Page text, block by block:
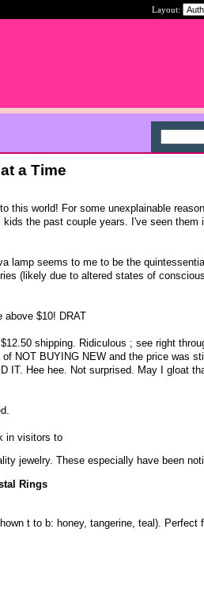
Layout:
a Time
this world! For some unexplainable
the past couple years. I've seen them
lamp seems to me to be the
(likely due to altered states of
above $10! DRAT
shipping. Ridiculous ; see right
NOT BUYING NEW and the price was
IT. Hee hee. Not surprised. May I gloat
in visitors to
jewelry. These especially have been
Rings
t to b: honey, tangerine, teal). Perfect